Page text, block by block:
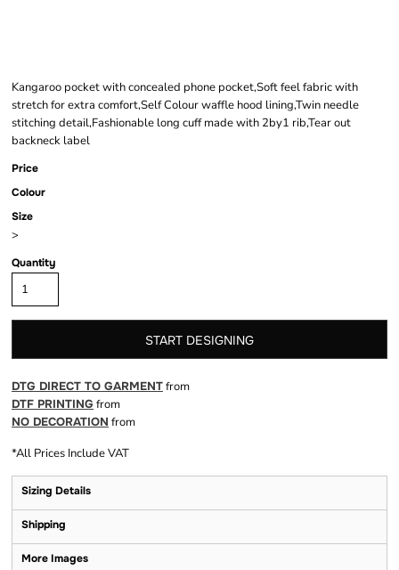
Kangaroo pocket with concealed phone pocket,Soft feel fabric with
stretch for extra comfort,Self Colour waffle hood lining,Twin needle
stitching detail,Fashionable long cuff made with 2by1 rib,Tear out
backneck label
Price
Colour
Size
>
Quantity
START DESIGNING
DTG DIRECT TO GARMENTfrom
DTF PRINTING from
NO DECORATION from
*All Prices Include VAT
Sizing Details
Shipping
More Images